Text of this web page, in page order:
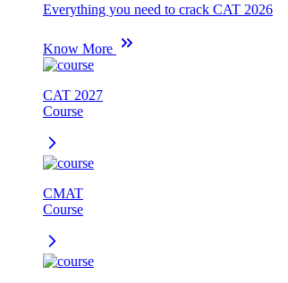
Everything you need to crack CAT 2026
Know More
CAT 2027
Course
CMAT
Course